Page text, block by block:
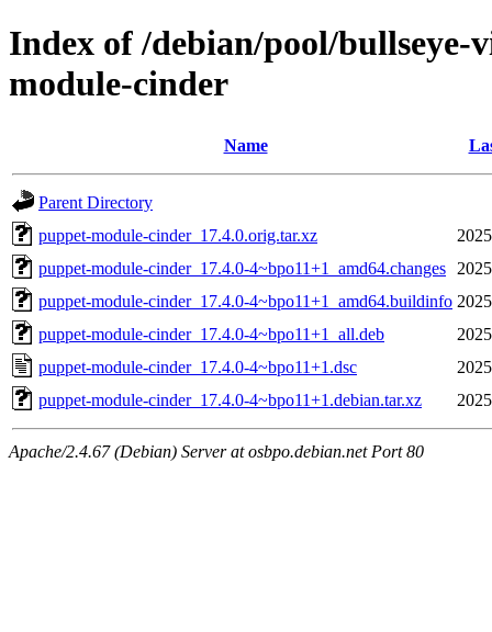
Index of /debian/pool/
module-cinder
Name
Parent Directory
puppet-module-cinder_17.4.0.orig.tar.xz
puppet-module-cinder_17.4.0-4~bpo11+1_amd64.changes
puppet-module-cinder_17.4.0-4~bpo11+1_amd64.buildinfo
puppet-module-cinder_17.4.0-4~bpo11+1_all.deb
puppet-module-cinder_17.4.0-4~bpo11+1.dsc
puppet-module-cinder_17.4.0-4~bpo11+1.debian.tar.xz
Apache/2.4.67 (Debian) Server at osbpo.debian.net Port 80